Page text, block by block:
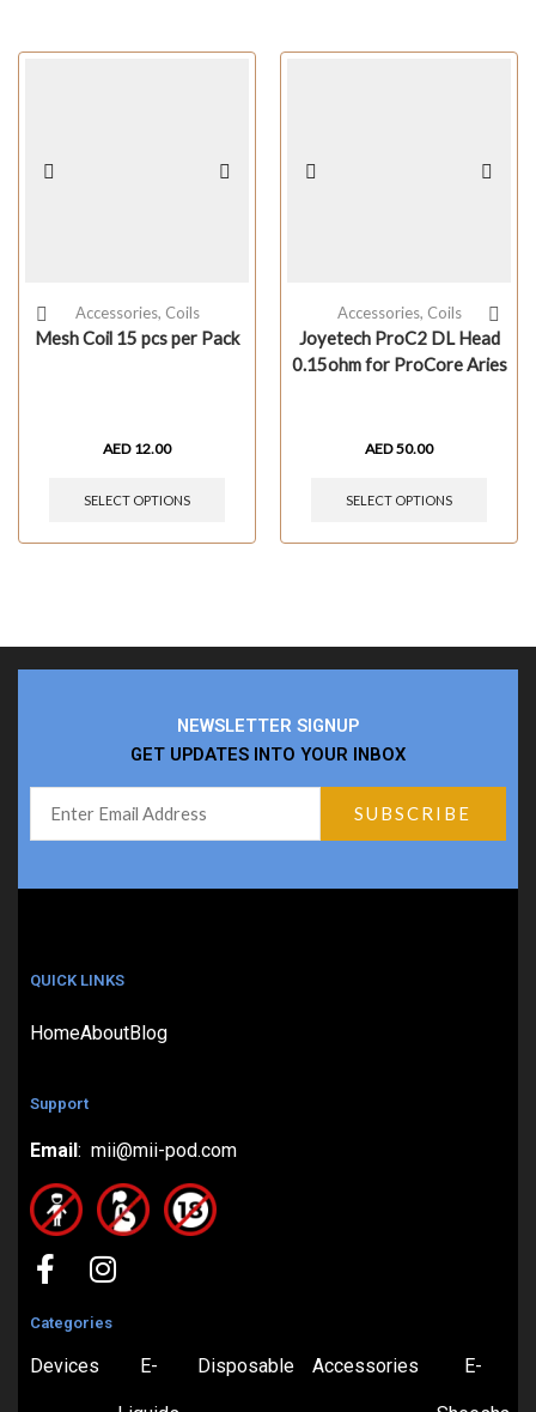
Accessories, Coils
Mesh Coil 15 pcs per Pack
AED 12.00
SELECT OPTIONS
Accessories, Coils
Joyetech ProC2 DL Head
0.15ohm for ProCore Aries
AED50.00
SELECT OPTIONS
NEWSLETTER SIGNUP
GET UPDATES INTO YOUR INBOX
QUICK LINKS
HomeAboutBlog
Support
Email: mii@mii-pod.com
Categories
Devices E- Disposable Accessories E-